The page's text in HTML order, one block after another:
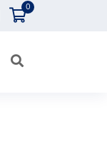
0